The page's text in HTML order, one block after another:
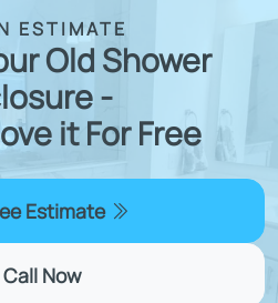
ESTIMATE
Old Shower
-
it For Free
Estimate
Now